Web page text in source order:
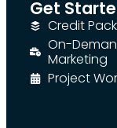
Get
Credit
On-
Marketing
Project